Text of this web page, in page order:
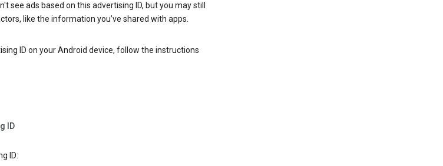
see ads based on this advertising ID, but you may still
like the information you’ve shared with apps.
ID on your Android device, follow the instructions
ID
ID: